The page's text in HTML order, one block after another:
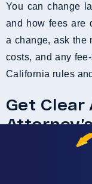
You can change
and how fees are
a change, ask the
costs, and any
California rules
Get
Sign
After an